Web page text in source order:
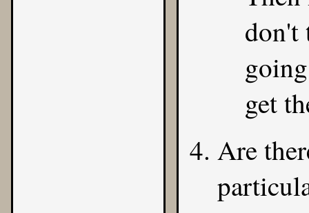
don't
get
Are